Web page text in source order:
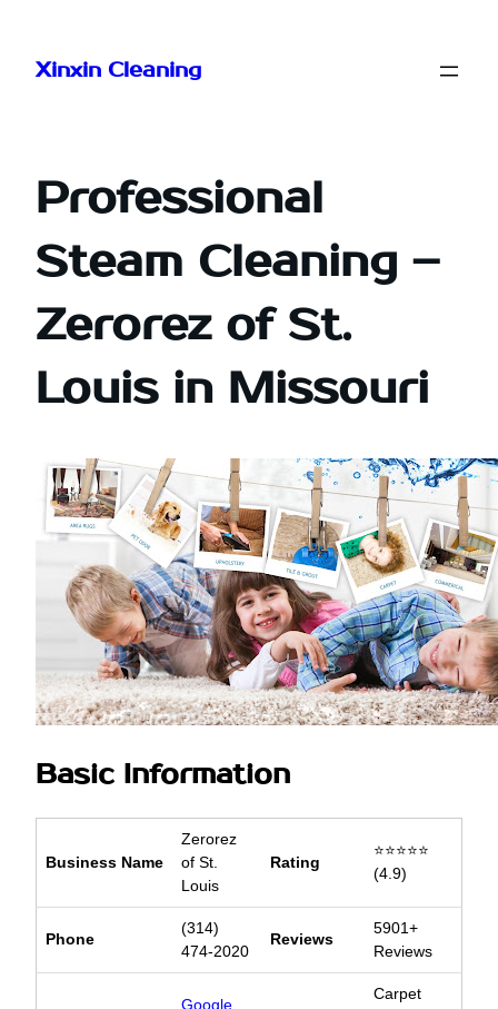
content
Xinxin Cleaning
Professional
Steam Cleaning –
Zerorez of St.
Louis in Missouri
Basic Information
Business Name
Zerorez
of St.
Louis
Rating
⭐⭐⭐⭐⭐
(4.9)
Phone
(314)
474-2020
Reviews
5901+
Reviews
Google
Carpet